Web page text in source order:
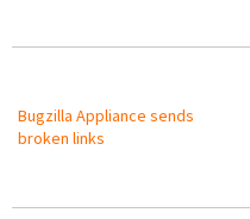
Bugzilla Appliance sends
broken links